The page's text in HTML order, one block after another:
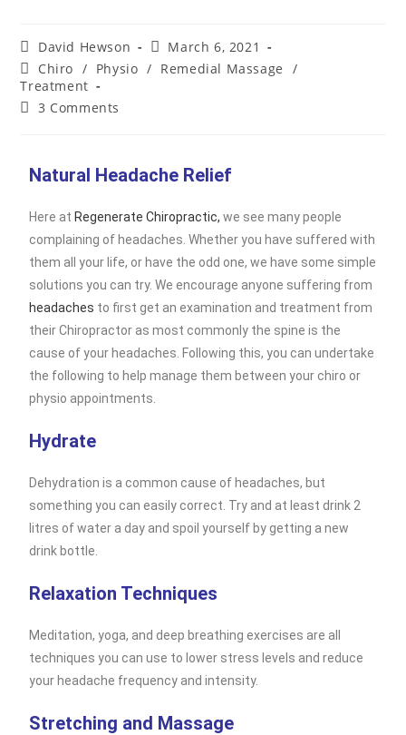
David Hewson
March 6, 2021
Chiro / Physio / Remedial Massage
/
Treatment
3 Comments
Natural Headache Relief
Here at Regenerate Chiropractic, we see many people
complaining of headaches. Whether you have suffered with
them all your life, or have the odd one, we have some simple
solutions you can try. We encourage anyone suffering from
headaches to first get an examination and treatment from
their Chiropractor as most commonly the spine is the
cause of your headaches. Following this, you can undertake
the following to help manage them between your chiro or
physio appointments.
Hydrate
Dehydration is a common cause of headaches, but
something you can easily correct. Try and at least drink 2
litres of water a day and spoil yourself by getting a new
drink bottle.
Relaxation Techniques
Meditation, yoga, and deep breathing exercises are all
techniques you can use to lower stress levels and reduce
your headache frequency and intensity.
Stretching and Massage